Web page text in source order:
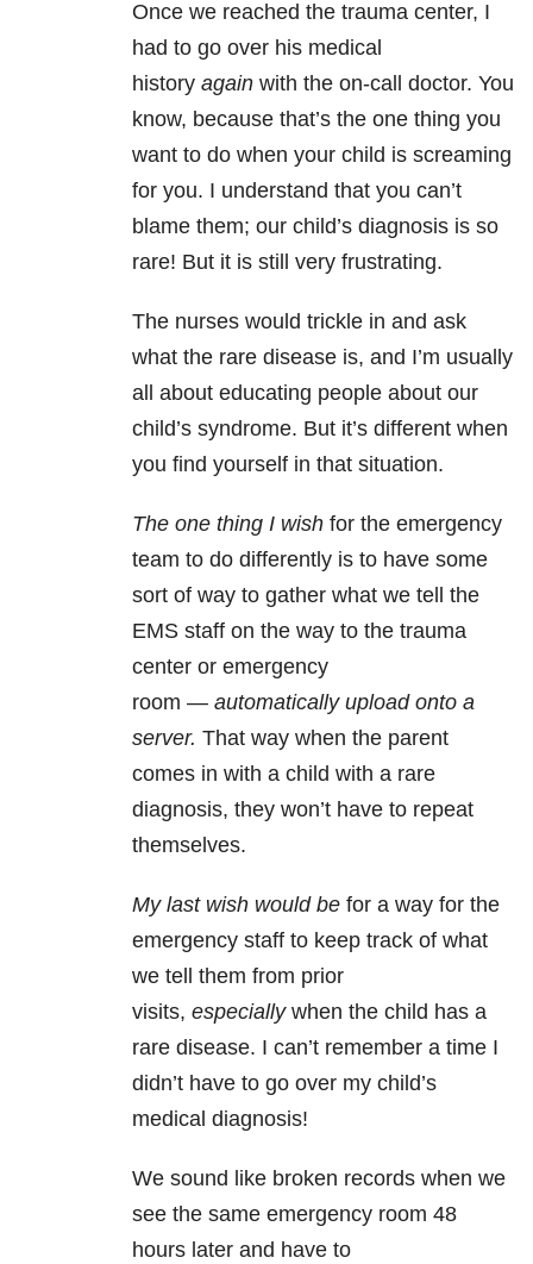
Once we reached the trauma center, I
had to go over his medical
history again with the on-call doctor. You
know, because that’s the one thing you
want to do when your child is screaming
for you. I understand that you can’t
blame them; our child’s diagnosis is so
rare! But it is still very frustrating.
The nurses would trickle in and ask
what the rare disease is, and I’m usually
all about educating people about our
child’s syndrome. But it’s different when
you find yourself in that situation.
The one thing I wish for the emergency
team to do differently is to have some
sort of way to gather what we tell the
EMS staff on the way to the trauma
center or emergency
room — automatically upload onto a
server. That way when the parent
comes in with a child with a rare
diagnosis, they won’t have to repeat
themselves.
My last wish would be for a way for the
emergency staff to keep track of what
we tell them from prior
visits, especiallywhen the child has a
rare disease. I can’t remember a time I
didn’t have to go over my child’s
medical diagnosis!
We sound like broken records when we
see the same emergency room 48
hours later and have to